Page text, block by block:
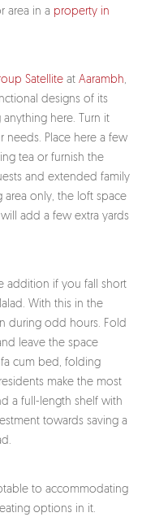
area in a property in
Satellite at Aarambh,
designs of its
here. Turn it
Place here a few
tea or furnish the
and extended family
only, the loft space
add a few extra yards
addition if you fall short
With this in the
during odd hours. Fold
leave the space
cum bed, folding
make the most
a full-length shelf with
towards saving a
to accommodating
options in it.